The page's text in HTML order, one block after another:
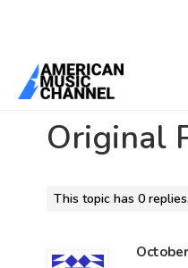
Home/Forums
Original
This topic has 0